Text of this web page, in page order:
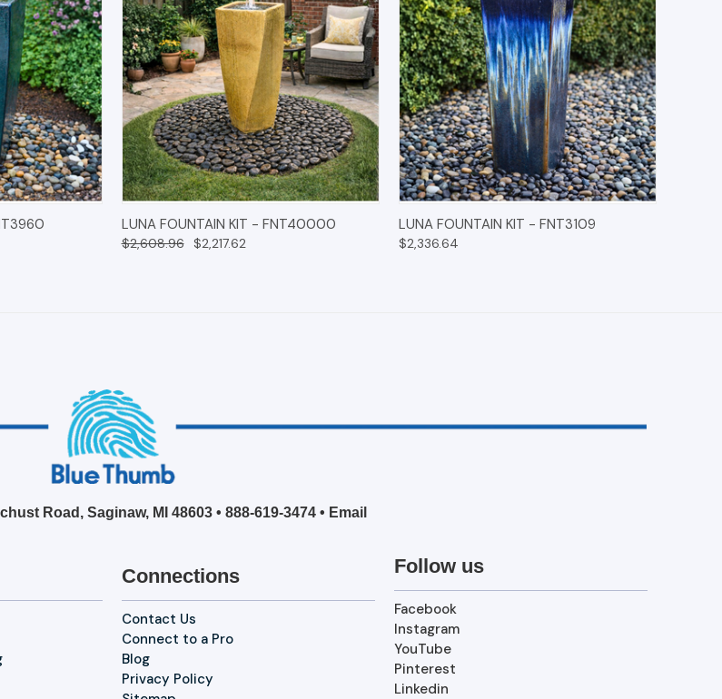
OPTIONS QUICK VIEW OPTIONS
LUNA FOUNTAIN KIT - FNT40000
$2,608.96 $2,217.62
QUICK VIEW OPTIONS
LUNA FOUNTAIN KIT - FNT3109
$2,336.64
Road, Saginaw, MI 48603 • 888-619-3474 • Email
Connections
Contact Us
Connect to a Pro
Blog
Privacy Policy
Follow us
Facebook
Instagram
YouTube
Pinterest
Linkedin